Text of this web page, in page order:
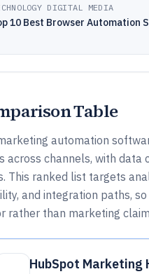
DIGITAL MEDIA
10 Best Browser Automation
Table
automation
across channels, with data
This ranked list targets
and integration paths,
rather than marketing
HubSpot Marketing